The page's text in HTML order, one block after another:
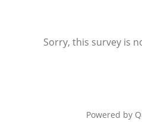
Sorry, this survey is
Powered by